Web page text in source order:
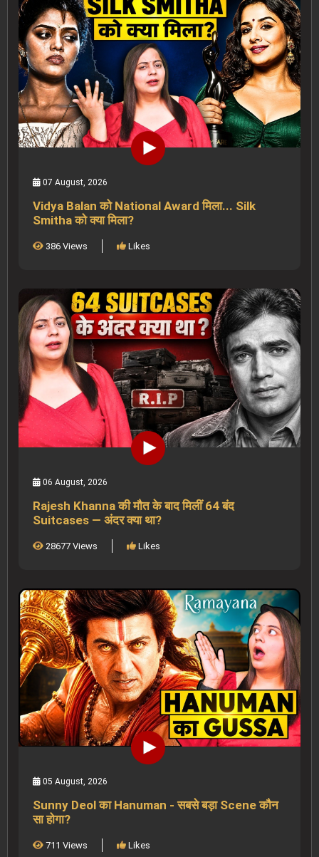
07 August, 2026
Vidya Balan को National Award मिला... Silk
Smitha को क्या मिला?
386 Views Likes
06 August, 2026
Rajesh Khanna की मौत के बाद मिलीं 64 बंद
Suitcases — अंदर क्या था?
28677 Views Likes
05 August, 2026
Sunny Deol का Hanuman - सबसे बड़ा Scene कौन
सा होगा?
711 Views Likes